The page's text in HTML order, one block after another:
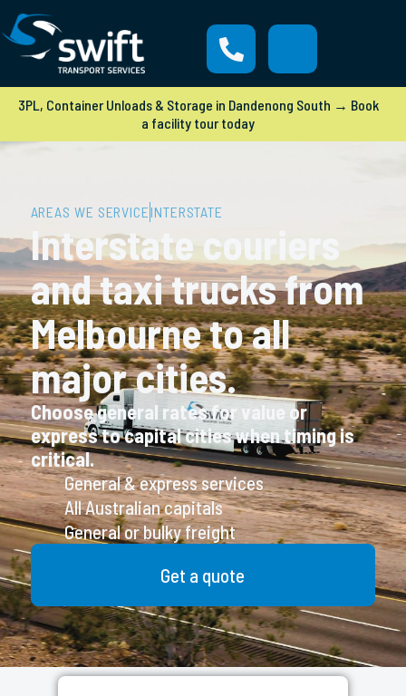
3PL, Container Unloads & Storage in Dandenong South → Book
a facility tour today
AREAS WE SERVICE INTERSTATE
Interstate couriers
and taxi trucks from
Melbourne to all
major cities.
Choose general rates for value or
express to capital cities when timing is
critical.
General & express services
All Australian capitals
General or bulky freight
Get a quote